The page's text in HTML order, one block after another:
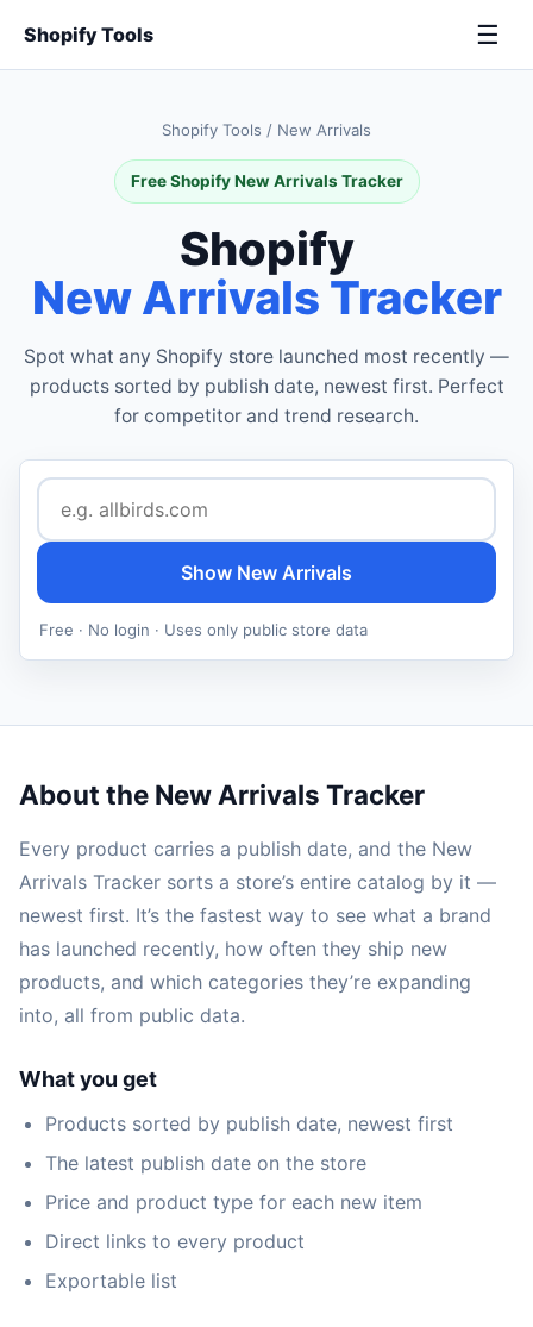
Shopify Tools ☰
Shopify Tools / New Arrivals
Free Shopify New Arrivals Tracker
Shopify
New Arrivals Tracker
Spot what any Shopify store launched most recently —
products sorted by publish date, newest first. Perfect
for competitor and trend research.
Show New Arrivals
Free · No login · Uses only public store data
About the New Arrivals Tracker
Every product carries a publish date, and the New
Arrivals Tracker sorts a store’s entire catalog by it —
newest first. It’s the fastest way to see what a brand
has launched recently, how often they ship new
products, and which categories they’re expanding
into, all from public data.
What you get
Products sorted by publish date, newest first
The latest publish date on the store
Price and product type for each new item
Direct links to every product
Exportable list